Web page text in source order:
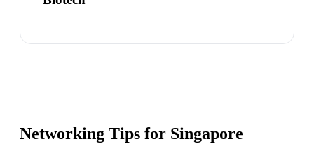
Networking Tips for Singapore